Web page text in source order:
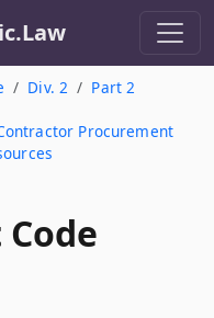
Div. 2
Part 2
Procurement